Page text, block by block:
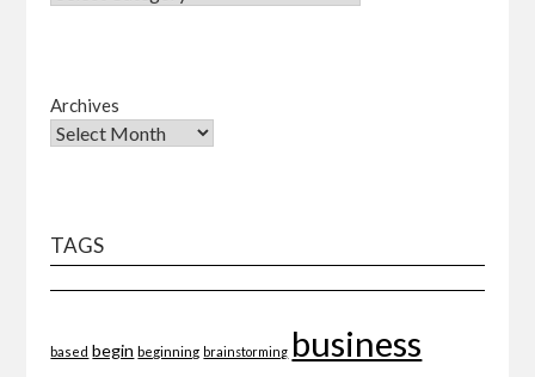
Archives
TAGS
based begin beginning brainstorming business